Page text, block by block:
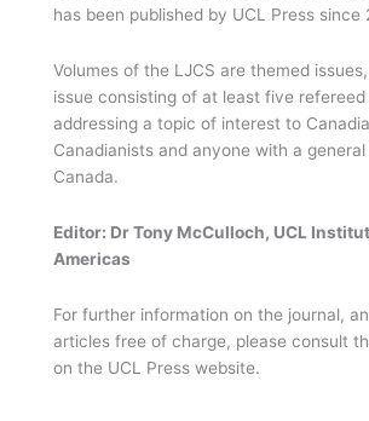
has been published by UCL Press since
Volumes of the LJCS are themed
issue consisting of at least five
addressing a topic of interest to
Canadianists and anyone with a
Canada.
Editor: Dr Tony McCulloch, UCL
Americas
For further information on the journal,
articles free of charge, please consult
on the UCL Press website.